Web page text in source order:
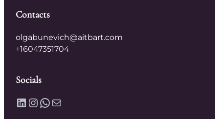
Contacts
olgabunevich@aitbart.com
+16047351704
Socials
LinkedIn InstagramWhatsApp Mail